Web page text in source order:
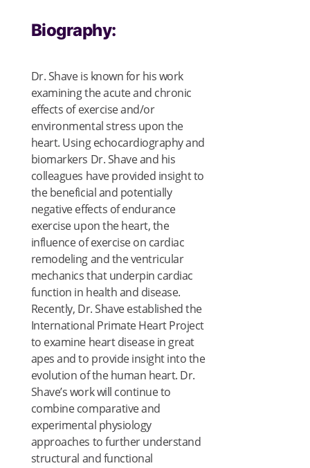
Biography:
Dr. Shave is known for his work
examining the acute and chronic
effects of exercise and/or
environmental stress upon the
heart. Using echocardiography and
biomarkers Dr. Shave and his
colleagues have provided insight to
the beneficial and potentially
negative effects of endurance
exercise upon the heart, the
influence of exercise on cardiac
remodeling and the ventricular
mechanics that underpin cardiac
function in health and disease.
Recently, Dr. Shave established the
International Primate Heart Project
to examine heart disease in great
apes and to provide insight into the
evolution of the human heart. Dr.
Shave’s work will continue to
combine comparative and
experimental physiology
approaches to further understand
structural and functional